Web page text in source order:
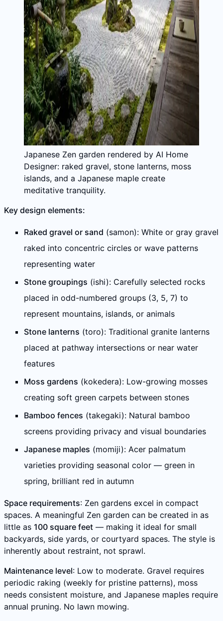
Japanese Zen garden rendered by AI Home
Designer: raked gravel, stone lanterns, moss
islands, and a Japanese maple create
meditative tranquility.
Key design elements:
Raked gravel or sand (samon): White or gray gravel
raked into concentric circles or wave patterns
representing water
Stone groupings (ishi): Carefully selected rocks
placed in odd-numbered groups (3, 5, 7) to
represent mountains, islands, or animals
Stone lanterns (toro): Traditional granite lanterns
placed at pathway intersections or near water
features
Moss gardens (kokedera): Low-growing mosses
creating soft green carpets between stones
Bamboo fences (takegaki): Natural bamboo
screens providing privacy and visual boundaries
Japanese maples (momiji): Acer palmatum
varieties providing seasonal color — green in
spring, brilliant red in autumn
Space requirements: Zen gardens excel in compact
spaces. A meaningful Zen garden can be created in as
little as 100 square feet — making it ideal for small
backyards, side yards, or courtyard spaces. The style is
inherently about restraint, not sprawl.
Maintenance level: Low to moderate. Gravel requires
periodic raking (weekly for pristine patterns), moss
needs consistent moisture, and Japanese maples require
annual pruning. No lawn mowing.